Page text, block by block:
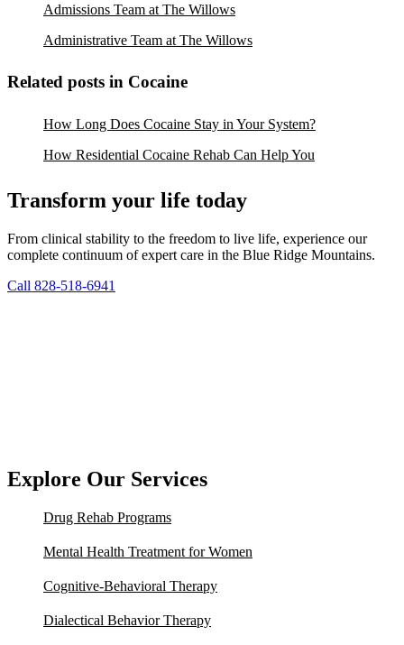
Admissions Team at The Willows
Administrative Team at The Willows
Related posts in Cocaine
How Long Does Cocaine Stay in Your System?
How Residential Cocaine Rehab Can Help You
Transform your life today
From clinical stability to the freedom to live life, experience our
complete continuum of expert care in the Blue Ridge Mountains.
Call 828-518-6941
Explore Our Services
Drug Rehab Programs
Mental Health Treatment for Women
Cognitive-Behavioral Therapy
Dialectical Behavior Therapy